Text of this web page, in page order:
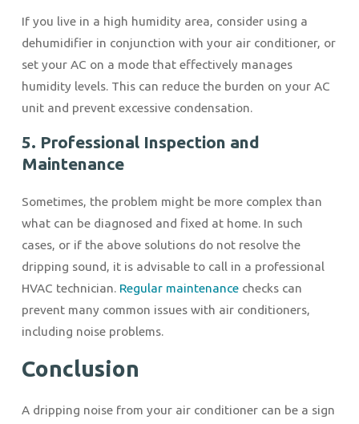
If you live in a high humidity area, consider using a
dehumidifier in conjunction with your air conditioner, or
set your AC on a mode that effectively manages
humidity levels. This can reduce the burden on your AC
unit and prevent excessive condensation.
5. Professional Inspection and
Maintenance
Sometimes, the problem might be more complex than
what can be diagnosed and fixed at home. In such
cases, or if the above solutions do not resolve the
dripping sound, it is advisable to call in a professional
HVAC technician. Regular maintenancechecks can
prevent many common issues with air conditioners,
including noise problems.
Conclusion
A dripping noise from your air conditioner can be a sign